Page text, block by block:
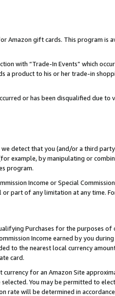
Amazon gift cards. This program is
with “Trade-In Events” which
a product to his or her trade-in
or has been disqualified due
detect that you (and/or a third
example, by manipulating or
program.
Income or Special
part of any limitation at any time.
Purchases for the purposes of
Income earned by you
to the nearest local currency
card.
for an Amazon Site
You may be permitted to
rate will be determined in